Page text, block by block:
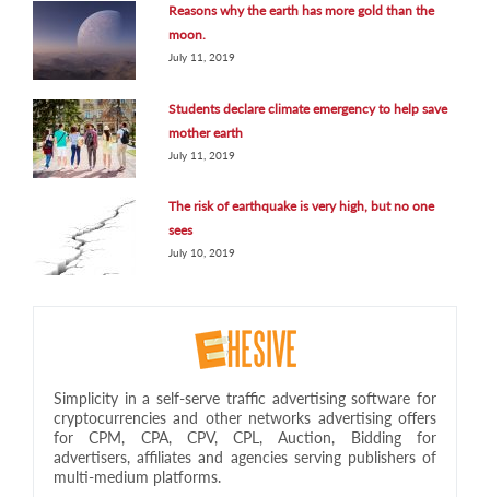
Reasons why the earth has more gold than the
moon.
July 11, 2019
Students declare climate emergency to help save
mother earth
July 11, 2019
The risk of earthquake is very high, but no one
sees
July 10, 2019
Simplicity in a self-serve traffic advertising software for
cryptocurrencies and other networks advertising offers
for CPM, CPA, CPV, CPL, Auction, Bidding for
advertisers, affiliates and agencies serving publishers of
multi-medium platforms.